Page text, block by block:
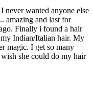
wanted anyone else
amazing and last for
Finally i found a hair
Indian/Italian hair. My
magic. I get so many
she could do my hair